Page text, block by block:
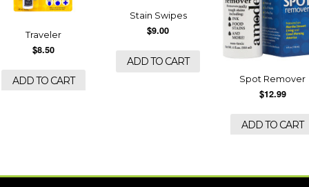
Traveler
$8.50
ADD TO CART
Stain Swipes
$9.00
ADD TO CART
Spot Remover
$12.99
ADD TO CART